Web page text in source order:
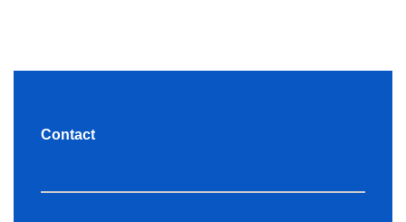
Contact